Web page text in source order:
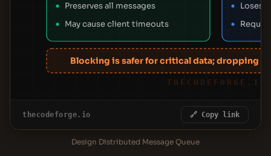
Preserves all messages
May cause client timeouts
Loses
Blocking is safer for critical data; dropping
THECODEFORGE.IO
thecodeforge.io 🔗 Copy link
Design Distributed Message Queue